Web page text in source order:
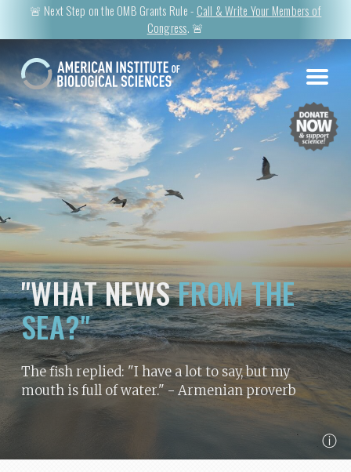
🚨 Next Step on the OMB Grants Rule - Call & Write Your Members of
Congress. 🚨
"WHAT NEWSFROM THE
SEA?"
The fish replied: "I have a lot to say, but my
mouth is full of water." - Armenian proverb
ⓘ